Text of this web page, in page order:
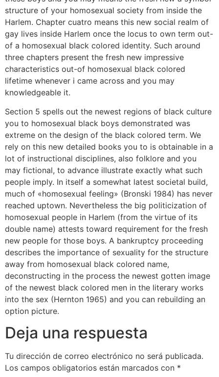
structure of your homosexual society from inside the
Harlem. Chapter cuatro means this new social realm of
gay lives inside Harlem once the locus to own term out-
of a homosexual black colored identity. Such around
three chapters present the fresh new impressive
characteristics out-of homosexual black colored
lifetime whenever i came across and you may
knowledgeable it.
Section 5 spells out the newest regions of black culture
you to homosexual black boys demonstrated was
extreme on the design of the black colored term. We
rely on this new detailed books you to is obtainable in a
lot of instructional disciplines, also folklore and you
may fictional, to advance illustrate exactly what such
people imply. In itself a somewhat latest societal build,
much of «homosexual feeling» (Bronski 1984) has never
reached uptown. Nevertheless the big politicization of
homosexual people in Harlem (from the virtue of its
double name) attests toward requirement for the fresh
new people for those boys. A bankruptcy proceeding
describes the importance of sexuality for the structure
away from homosexual black colored name,
deconstructing in the process the newest gotten image
of the newest black colored men in the literary works
into the sex (Hernton 1965) and you can rebuilding an
option picture.
Deja una respuesta
Tu dirección de correo electrónico no será publicada.
Los campos obligatorios están marcados con *